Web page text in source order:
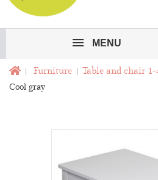
MENU
Furniture Table and chair 1-
Cool gray